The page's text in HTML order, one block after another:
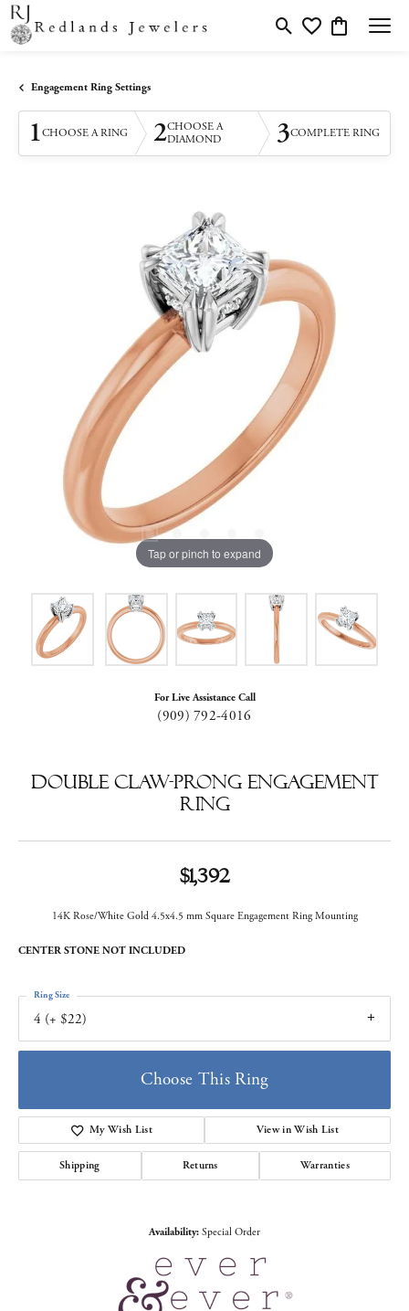
Toggle Search Menu
Toggle My Wishlist
Toggle
Engagement Ring Settings
1CHOOSE A RING 2CHOOSE A
DIAMOND
3COMPLETE RING
Tap or pinch to expand
For Live Assistance Call
(909) 792-4016
Double Claw-Prong Engagement
Ring
$1,392
14K Rose/White Gold 4.5x4.5 mm Square Engagement Ring Mounting
CENTER STONE NOT INCLUDED
4 (+ $22)
Ring Size
Choose This Ring
My Wish List View in Wish List
Shipping Returns Warranties
Availability: Special Order